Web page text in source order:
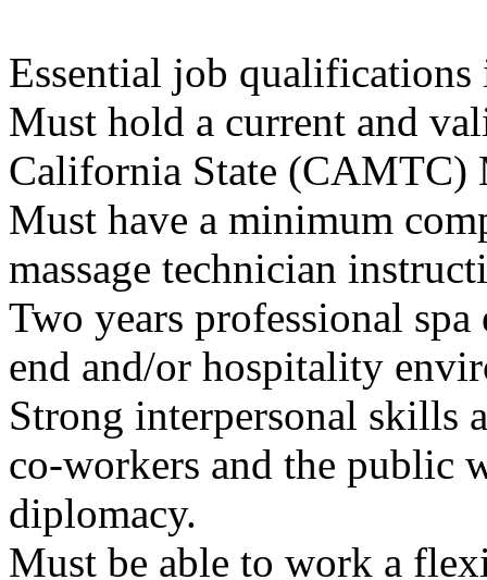
Essential job qualifications
Must hold a current and
California State (CAMTC)
Must have a minimum
massage technician
Two years professional
end and/or hospitality
Strong interpersonal
co-workers and the public
diplomacy.
Must be able to work a